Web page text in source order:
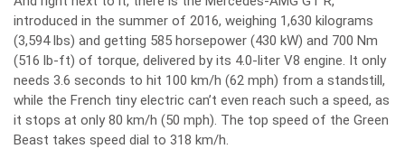
introduced in the summer of 2016, weighing 1,630 kilograms
(3,594 lbs) and getting 585 horsepower (430 kW) and 700 Nm
(516 lb-ft) of torque, delivered by its 4.0-liter V8 engine. It only
needs 3.6 seconds to hit 100 km/h (62 mph) from a standstill,
while the French tiny electric can’t even reach such a speed, as
it stops at only 80 km/h (50 mph). The top speed of the Green
Beast takes speed dial to 318 km/h.